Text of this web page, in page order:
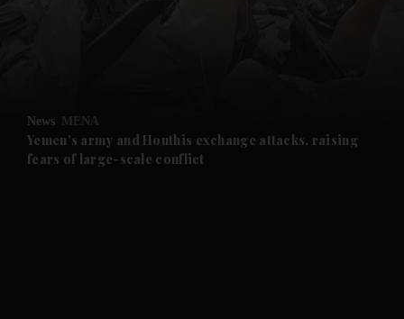
Future submenu
News MENA
Yemen's army and Houthis exchange attacks, raising
fears of large-scale conflict